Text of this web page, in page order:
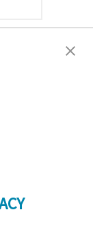
Instagram